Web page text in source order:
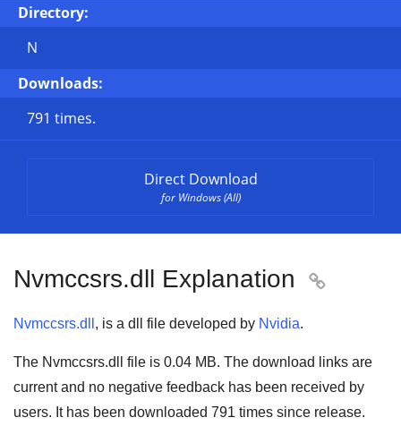
Directory:
N
Downloads:
791 times.
Direct Download
for Windows (All)
Nvmccsrs.dll Explanation 
Nvmccsrs.dll , is a dll file developed by Nvidia.
The Nvmccsrs.dll file is 0.04 MB. The download links are
current and no negative feedback has been received by
users. It has been downloaded 791 times since release.